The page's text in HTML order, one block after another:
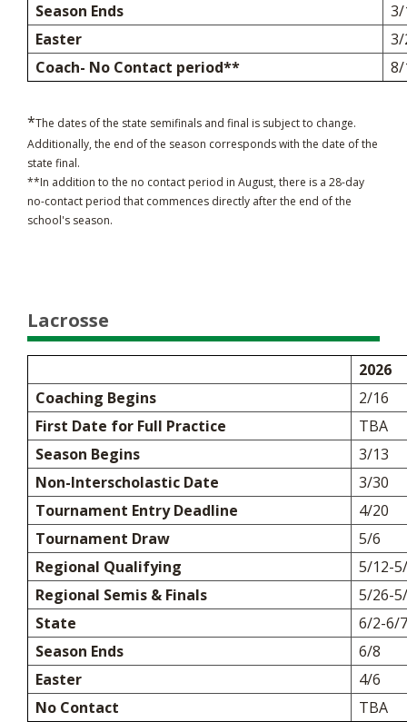
Season Ends
3/
Easter
3/
Coach- No Contact period**
*The dates of the state semifinals and final is subject to change.
Additionally, the end of the season corresponds with the date of the
state final.
**In addition to the no contact period in August, there is a 28-day
no-contact period that commences directly after the end of the
school's season.
Lacrosse
2026
Coaching Begins
2/16
First Date for Full Practice
TBA
Season Begins
3/13
Non-Interscholastic Date
3/30
Tournament Entry Deadline
4/20
Tournament Draw
5/6
Regional Qualifying
5/12-
Regional Semis & Finals
5/26-
State
6/2-6/7
Season Ends
6/8
Easter
4/6
No Contact
TBA